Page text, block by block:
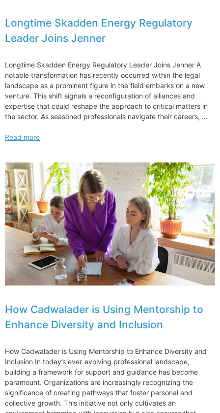
Longtime Skadden Energy Regulatory
Leader Joins Jenner
Longtime Skadden Energy Regulatory Leader Joins Jenner A
notable transformation has recently occurred within the legal
landscape as a prominent figure in the field embarks on a new
venture. This shift signals a reconfiguration of alliances and
expertise that could reshape the approach to critical matters in
the sector. As seasoned professionals navigate their careers, …
Longtime
Regulatory
Leader
Joins
Jenner
Read more
How Cadwalader is Using Mentorship to
Enhance Diversity and Inclusion
How Cadwalader is Using Mentorship to Enhance Diversity and
Inclusion In today’s ever-evolving professional landscape,
building a framework for support and guidance has become
paramount. Organizations are increasingly recognizing the
significance of creating pathways that foster personal and
collective growth. This initiative not only cultivates an